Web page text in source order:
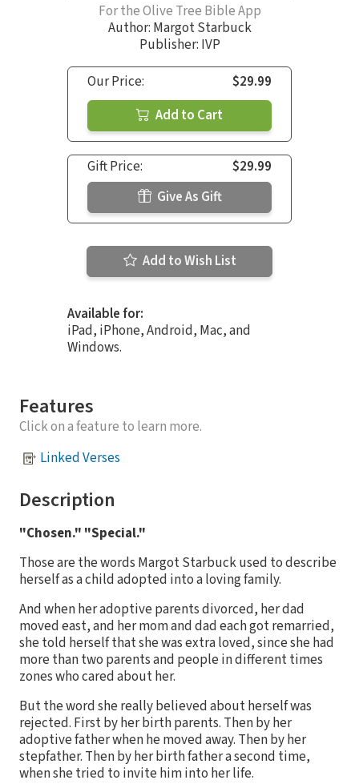
For the Olive Tree Bible App
Author: Margot Starbuck
Publisher: IVP
Our Price:
$29.99
Add to Cart
Gift Price:
$29.99
Give As Gift
Add to Wish List
Available for:
iPad, iPhone, Android, Mac, and
Windows.
Features
Click on a feature to learn more.
Linked Verses
Description
"Chosen." "Special."
Those are the words Margot Starbuck used to describe
herself as a child adopted into a loving family.
And when her adoptive parents divorced, her dad
moved east, and her mom and dad each got remarried,
she told herself that she was extra loved, since she had
more than two parents and people in different times
zones who cared about her.
But the word she really believed about herself was
rejected. First by her birth parents. Then by her
adoptive father when he moved away. Then by her
stepfather. Then by her birth father a second time,
when she tried to invite him into her life.